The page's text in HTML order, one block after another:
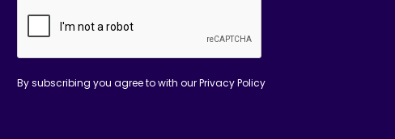
By subscribing you agree to with ourPrivacy Policy